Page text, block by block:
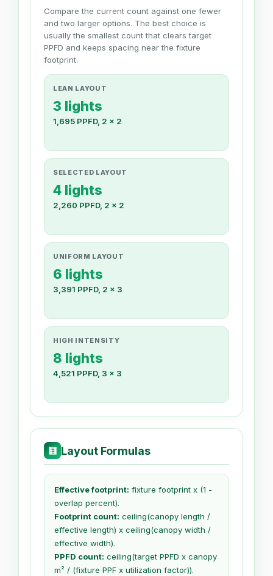
Compare the current count against one fewer
and two larger options. The best choice is
usually the smallest count that clears target
PPFD and keeps spacing near the fixture
footprint.
LEAN LAYOUT
3 lights
1,695 PPFD, 2 x 2
SELECTED LAYOUT
4 lights
2,260 PPFD, 2 x 2
UNIFORM LAYOUT
6 lights
3,391 PPFD, 2 x 3
HIGH INTENSITY
8 lights
4,521 PPFD, 3 x 3
🧮 Layout Formulas
Effective footprint: fixture footprint x (1 -
overlap percent).
Footprint count: ceiling(canopy length /
effective length) x ceiling(canopy width /
effective width).
PPFD count: ceiling(target PPFD x canopy
m² / (fixture PPF x utilization factor)).